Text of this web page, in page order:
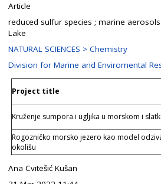
Article
reduced sulfur species ; marine
Lake
NATURAL SCIENCES > Chemistry
Division for Marine and Enviromental
Project title
Kruženje sumpora i ugljika u morskom i
Rogozničko morsko jezero kao model
okolišu
Ana Cvitešić Kušan